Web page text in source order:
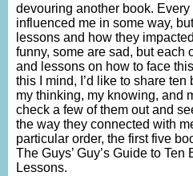
devouring another book. Every
influenced me in some way,
lessons and how they
funny, some are sad, but each
and lessons on how to face
this I mind, I’d like to share
my thinking, my knowing, and
check a few of them out and
the way they connected with
particular order, the first five
The Guys’ Guy’s Guide to
Lessons.